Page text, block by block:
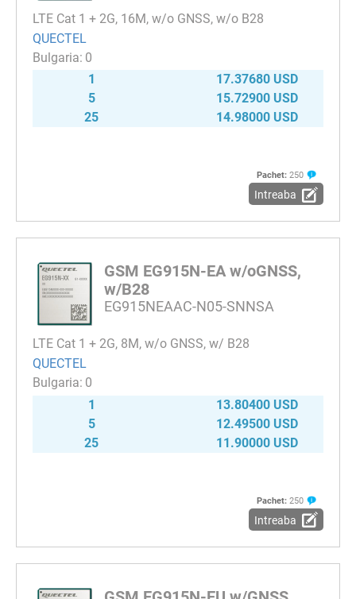
LTE Cat 1 + 2G, 16M, w/o GNSS, w/o B28
QUECTEL
0
1
17.37680 USD
5
15.72900 USD
25
14.98000 USD
Pachet: 250
Intreaba
GSM EG915N-EA w/oGNSS,
w/B28
EG915NEAAC-N05-SNNSA
LTE Cat 1 + 2G, 8M, w/o GNSS, w/ B28
QUECTEL
0
1
13.80400 USD
5
12.49500 USD
25
11.90000 USD
Pachet: 250
Intreaba